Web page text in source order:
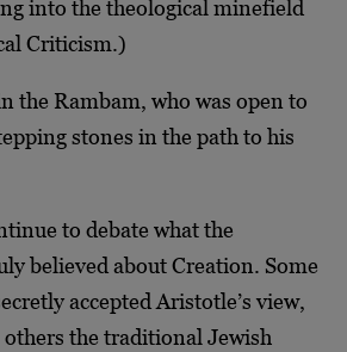
into the theological minefield
Criticism.)
the Rambam, who was open to
stones in the path to his
to debate what the
believed about Creation. Some
accepted Aristotle’s view,
others the traditional Jewish